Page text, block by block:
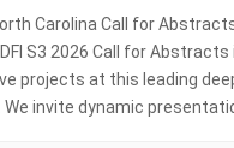
Carolina Call for
S3 2026 Call for Abstracts
projects at this leading
invite dynamic